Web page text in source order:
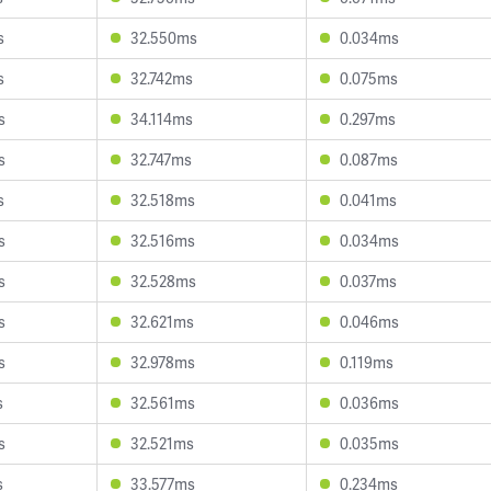
32.550ms
0.034ms
32.742ms
0.075ms
34.114ms
0.297ms
32.747ms
0.087ms
32.518ms
0.041ms
32.516ms
0.034ms
32.528ms
0.037ms
32.621ms
0.046ms
32.978ms
0.119ms
32.561ms
0.036ms
32.521ms
0.035ms
33.577ms 0.234ms